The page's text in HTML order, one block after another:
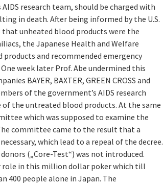
research team, should be charged with
in death. After being informed by the U.S.
unheated blood products were the
the Japanese Health and Welfare
and recommended emergency
week later Prof. Abe undermined this
BAYER, BAXTER, GREEN CROSS and
of the government’s AIDS research
the untreated blood products. At the same
which was supposed to examine the
committee came to the result that a
which lead to a repeal of the decree.
(„Core-Test“) was not introduced.
role in this million dollar poker which till
400 people alone in Japan. The